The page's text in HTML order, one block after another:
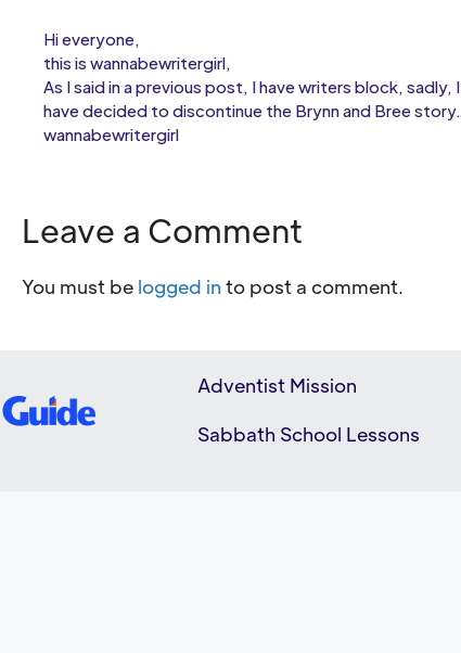
Hi everyone,
this is wannabewritergirl,
As I said in a previous post, I have writers block,
have decided to discontinue the Brynn and Bree
wannabewritergirl
Leave a Comment
You must be logged in to post a comment.
Adventist Mission
Sabbath School Lessons